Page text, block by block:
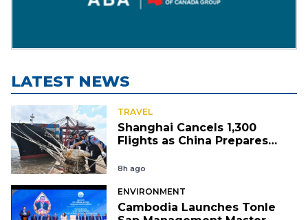
LATEST NEWS
TRAVEL
Shanghai Cancels 1,300
Flights as China Prepares
8h ago
ENVIRONMENT
Cambodia Launches Tonle